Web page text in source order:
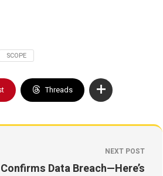
SCOPE
Threads
NEXT POST
Data Breach—Here’s